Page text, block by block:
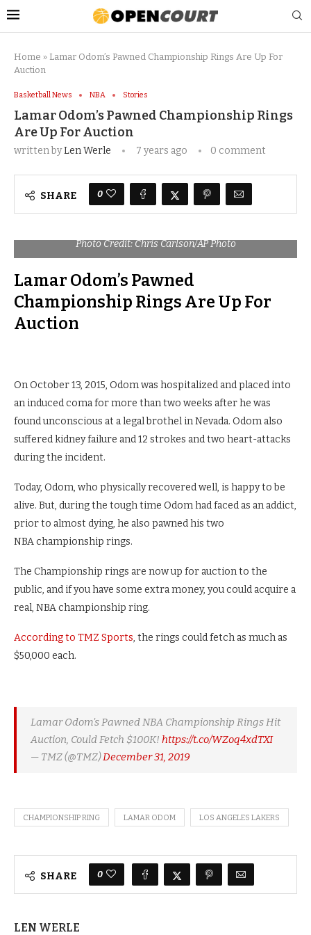
Home » Lamar Odom’s Pawned Championship Rings Are Up For
Auction
Basketball News NBA Stories
Lamar Odom’s Pawned Championship Rings
Are Up For Auction
written byLen Werle 7 years ago 0 comment
SHARE 0
Photo Credit: Chris Carlson/AP Photo
Lamar Odom’s Pawned
Championship Rings Are Up For
Auction
On October 13, 2015, Odom was hospitalized and placed into
an induced coma for more than two weeks after he was
found unconscious at a legal brothel in Nevada. Odom also
suffered kidney failure and 12 strokes and two heart-attacks
during the incident.
Today, Odom, who physically recovered well, is happy to be
alive. But, during the tough time Odom had faced as an addict,
prior to almost dying, he also pawned his two
NBA championship rings.
The Championship rings are now up for auction to the
public, and if you have some extra money, you could acquire a
real, NBA championship ring.
According to TMZ Sports, the rings could fetch as much as
$50,000 each.
Lamar Odom's Pawned NBA Championship Rings Hit
Auction, Could Fetch $100K! https://t.co/WZoq4xdTXI
— TMZ (@TMZ)December 31, 2019
CHAMPIONSHIP RING LAMAR ODOM LOS ANGELES LAKERS
SHARE 0
LEN WERLE